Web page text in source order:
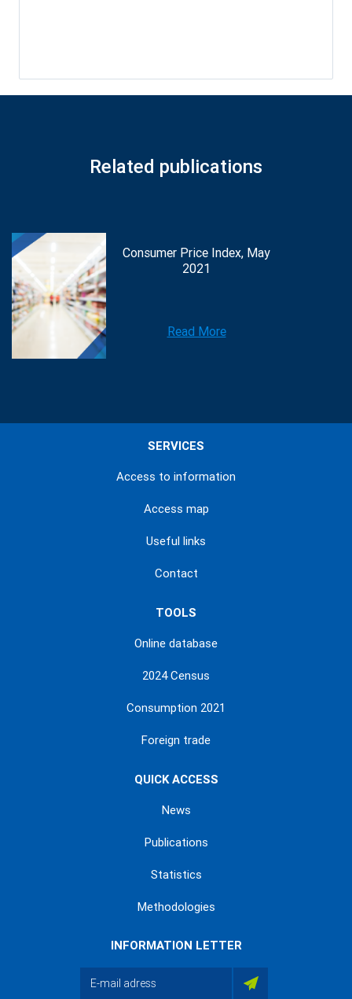
Related publications
Consumer Price Index, May
2021
Read More
SERVICES
Access to information
Access map
Useful links
Contact
TOOLS
Online database
2024 Census
Consumption 2021
Foreign trade
QUICK ACCESS
News
Publications
Statistics
Methodologies
INFORMATION LETTER